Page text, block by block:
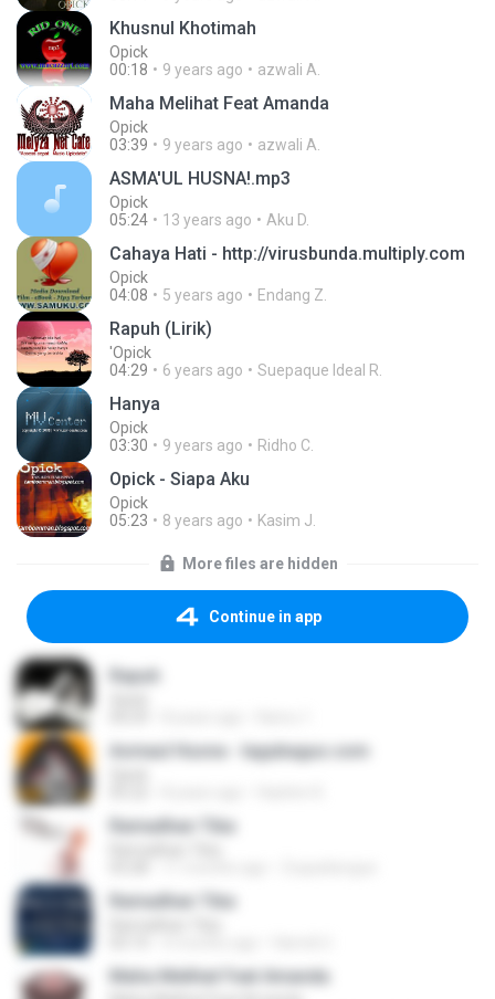
Khusnul Khotimah
Opick
00:18
9 years ago azwali A.
Maha Melihat Feat Amanda
Opick
03:39
9 years ago azwali A.
ASMA'UL HUSNA!.mp3
Opick
05:24
13 years ago Aku D.
Cahaya Hati - http://virusbunda.multiply.com
Opick
04:08
5 years ago Endang Z.
Rapuh (Lirik)
'Opick
04:29
6 years ago Suepaque Ideal R.
Hanya
Opick
03:30
9 years ago Ridho C.
Opick - Siapa Aku
Opick
05:23
8 years ago Kasim J.
More files are hidden
Continue in app
Rapuh
Asmaul Husna - lagubagus.com
Ramadhan Tiba
Ramadhan Tiba
Maha Melihat Feat Amanda